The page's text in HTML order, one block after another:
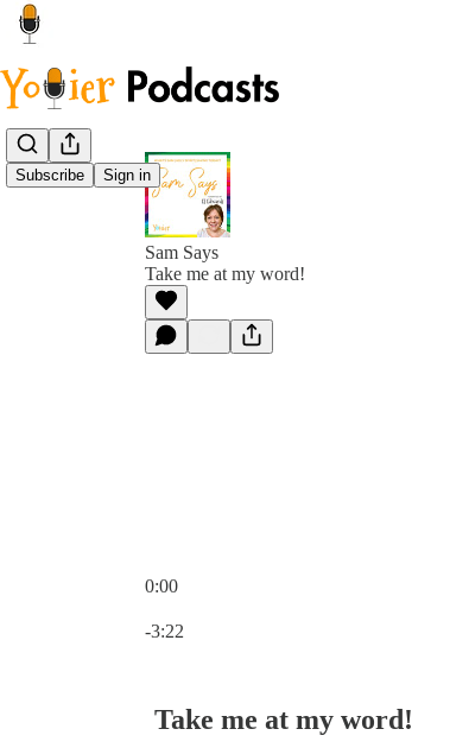
Subscribe Sign in
Sam Says
Take me at my word!
0:00
-3:22
Take me at my word!